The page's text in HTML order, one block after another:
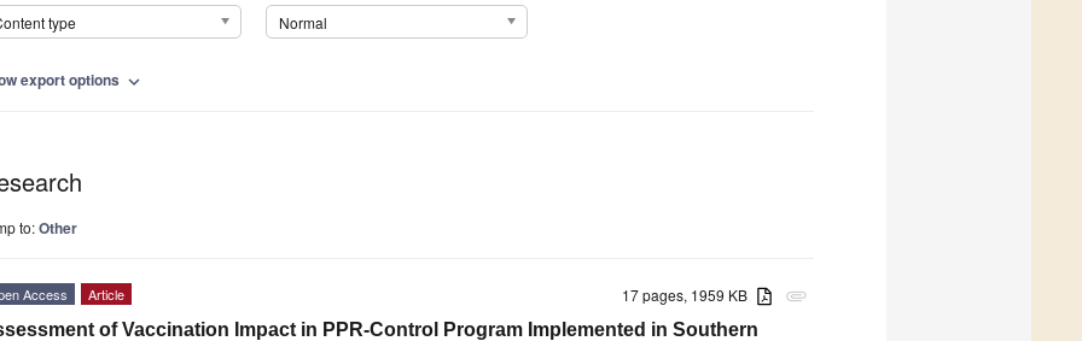
type
Normal
export options expand_more
to:Other
attachment
17 pages, 1959 KB
Access Article
of Vaccination Impact in PPR-Control Program Implemented in Southern